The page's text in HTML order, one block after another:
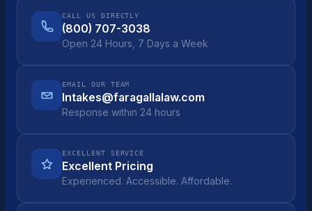
CALL US DIRECTLY
(800) 707-3038
Open 24 Hours, 7 Days a Week
EMAIL OUR TEAM
Intakes@faragallalaw.com
Response within 24 hours
EXCELLENT SERVICE
Excellent Pricing
Experienced. Accessible. Affordable.